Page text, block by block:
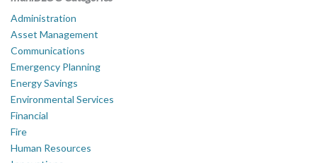
Administration
Asset Management
Communications
Emergency Planning
Energy Savings
Environmental Services
Financial
Fire
Human Resources